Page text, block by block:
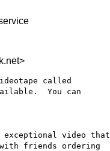
called
You can
video that
with friends ordering